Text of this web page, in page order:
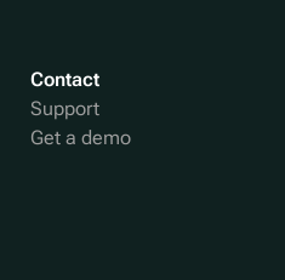
Contact
Support
Get a demo